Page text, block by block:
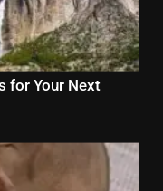
for Your Next